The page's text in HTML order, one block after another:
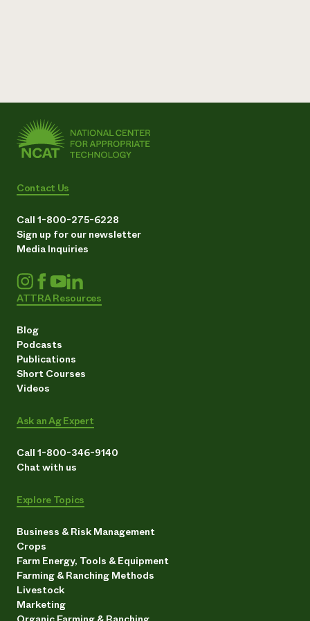
hotline
Contact Us
Call 1-800-275-6228
Sign up for our newsletter
Media Inquiries
ATTRA Resources
Blog
Podcasts
Publications
Short Courses
Videos
Ask an Ag Expert
Call 1-800-346-9140
Chat with us
Explore Topics
Business & Risk Management
Crops
Farm Energy, Tools & Equipment
Farming & Ranching Methods
Livestock
Marketing